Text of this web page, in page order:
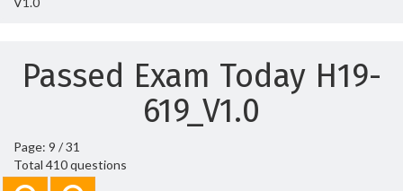
Passed Exam Today H19-
619_V1.0
Page: 9 / 31
Total 410 questions